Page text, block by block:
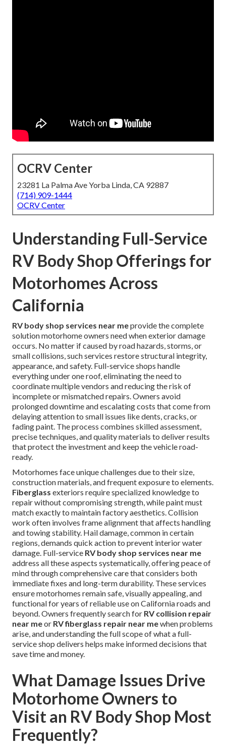
OCRV Center
23281 La Palma Ave Yorba Linda, CA 92887
(714) 909-1444
OCRV Center
Understanding Full-Service
RV Body Shop Offerings for
Motorhomes Across
California
RV body shop services near meprovide the complete
solution motorhome owners need when exterior damage
occurs. No matter if caused by road hazards, storms, or
small collisions, such services restore structural integrity,
appearance, and safety. Full-service shops handle
everything under one roof, eliminating the need to
coordinate multiple vendors and reducing the risk of
incomplete or mismatched repairs. Owners avoid
prolonged downtime and escalating costs that come from
delaying attention to small issues like dents, cracks, or
fading paint. The process combines skilled assessment,
precise techniques, and quality materials to deliver results
that protect the investment and keep the vehicle road-
ready.
Motorhomes face unique challenges due to their size,
construction materials, and frequent exposure to elements.
Fiberglass exteriors require specialized knowledge to
repair without compromising strength, while paint must
match exactly to maintain factory aesthetics. Collision
work often involves frame alignment that affects handling
and towing stability. Hail damage, common in certain
regions, demands quick action to prevent interior water
damage. Full-service RV body shop services near me
address all these aspects systematically, offering peace of
mind through comprehensive care that considers both
immediate fixes and long-term durability. These services
ensure motorhomes remain safe, visually appealing, and
functional for years of reliable use on California roads and
beyond. Owners frequently search for RV collision repair
near meor RV fiberglass repair near mewhen problems
arise, and understanding the full scope of what a full-
service shop delivers helps make informed decisions that
save time and money.
What Damage Issues Drive
Motorhome Owners to
Visit an RV Body Shop Most
Frequently?